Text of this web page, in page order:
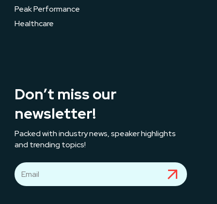
Peak Performance
Healthcare
Don’t miss our
newsletter!
Packed with industry news, speaker highlights
and trending topics!